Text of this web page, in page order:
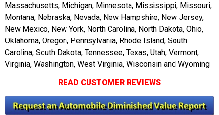
Massachusetts, Michigan, Minnesota, Mississippi, Missouri,
Montana, Nebraska, Nevada, New Hampshire, New Jersey,
New Mexico, New York, North Carolina, North Dakota, Ohio,
Oklahoma, Oregon, Pennsylvania, Rhode Island, South
Carolina, South Dakota, Tennessee, Texas, Utah, Vermont,
Virginia, Washington, West Virginia, Wisconsin and Wyoming
READ CUSTOMER REVIEWS